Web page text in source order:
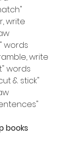
"at" word match
write
words
write
words
"at" words cut & stick
"at" word sentences
books